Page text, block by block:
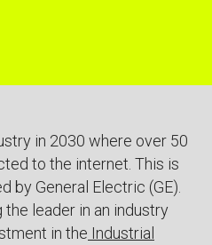
in 2030 where over 50
to the internet. This is
by General Electric (GE).
the leader in an industry
in the Industrial